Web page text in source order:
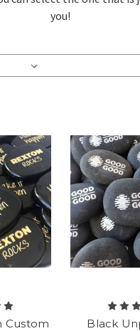
you!
Custom
Black